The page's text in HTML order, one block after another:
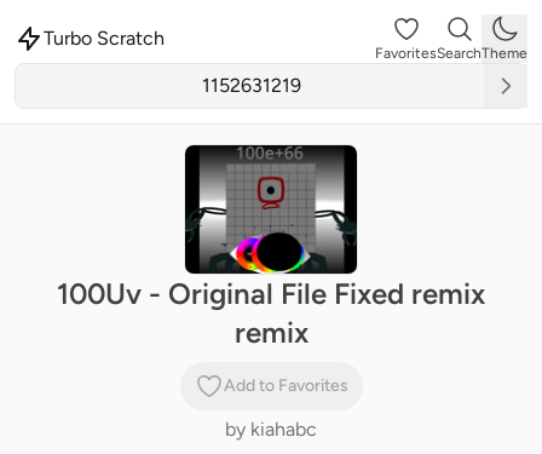
Turbo Scratch
FavoritesSearchTheme
100Uv - Original File Fixed remix
remix
Add to Favorites
by kiahabc